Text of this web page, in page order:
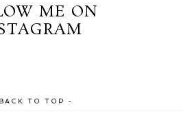
ME ON
TO TOP -